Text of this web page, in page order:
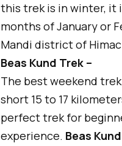
this trek is in winter, it
months of January or
Mandi district of
Beas Kund Trek –
The best weekend
short 15 to 17
perfect trek for
experience. Beas